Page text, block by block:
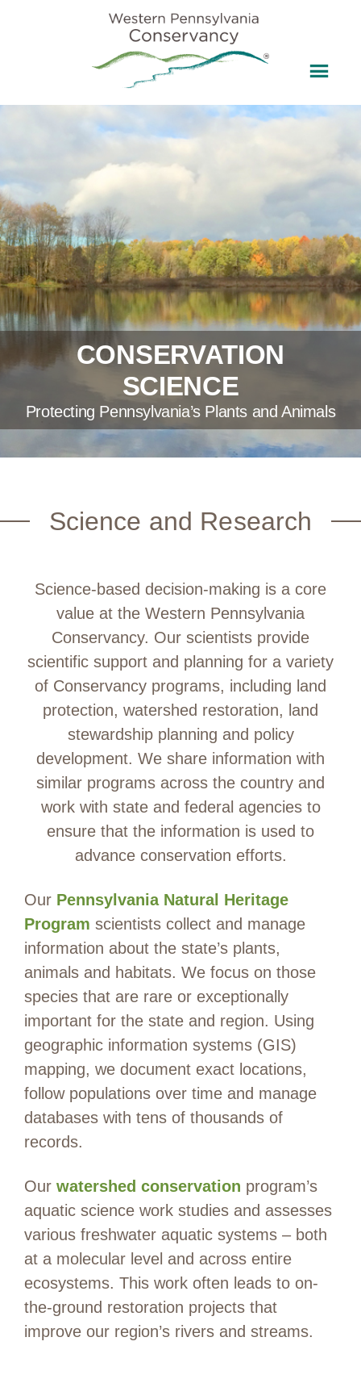
CONSERVATION
SCIENCE
Protecting Pennsylvania’s Plants and Animals
Science and Research
Science-based decision-making is a core
value at the Western Pennsylvania
Conservancy. Our scientists provide
scientific support and planning for a variety
of Conservancy programs, including land
protection, watershed restoration, land
stewardship planning and policy
development. We share information with
similar programs across the country and
work with state and federal agencies to
ensure that the information is used to
advance conservation efforts.
Our Pennsylvania Natural Heritage
Program scientists collect and manage
information about the state’s plants,
animals and habitats. We focus on those
species that are rare or exceptionally
important for the state and region. Using
geographic information systems (GIS)
mapping, we document exact locations,
follow populations over time and manage
databases with tens of thousands of
records.
Our watershed conservation program’s
aquatic science work studies and assesses
various freshwater aquatic systems – both
at a molecular level and across entire
ecosystems. This work often leads to on-
the-ground restoration projects that
improve our region’s rivers and streams.